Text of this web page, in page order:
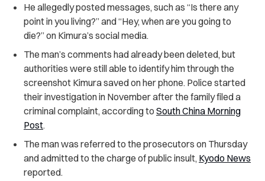
He allegedly posted messages, such as “Is there any
point in you living?” and “Hey, when are you going to
die?” on Kimura’s social media.
The man’s comments had already been deleted, but
authorities were still able to identify him through the
screenshot Kimura saved on her phone. Police started
their investigation in November after the family filed a
criminal complaint, according to South China Morning
Post.
The man was referred to the prosecutors on Thursday
and admitted to the charge of public insult, Kyodo News
reported.